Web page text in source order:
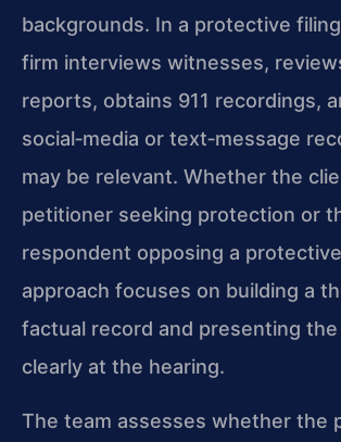
backgrounds. In a protective
firm interviews witnesses,
reports, obtains 911 recordings,
social‑media or text‑message
may be relevant. Whether the
petitioner seeking protection or
respondent opposing a
approach focuses on building a
factual record and presenting
clearly at the hearing.
The team assesses whether the